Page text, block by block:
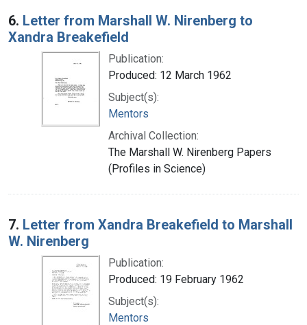
6. Letter from Marshall W. Nirenberg to
Xandra Breakefield
Publication:
Produced: 12 March 1962
Subject(s):
Mentors
Archival Collection:
The Marshall W. Nirenberg Papers
(Profiles in Science)
7. Letter from Xandra Breakefield to Marshall
W. Nirenberg
Publication:
Produced: 19 February 1962
Subject(s):
Mentors